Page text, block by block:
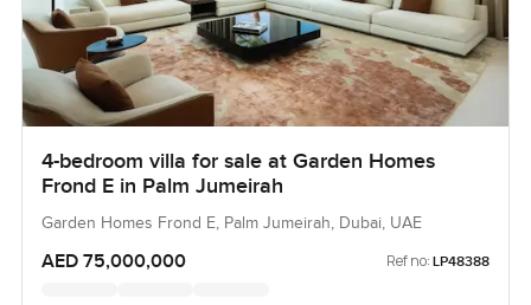
4-bedroom villa for sale at Garden Homes
Frond E in Palm Jumeirah
Garden Homes Frond E, Palm Jumeirah, Dubai, UAE
AED 75,000,000 Ref no: LP48388